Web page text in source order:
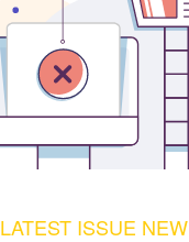
LATEST ISSUE NEW